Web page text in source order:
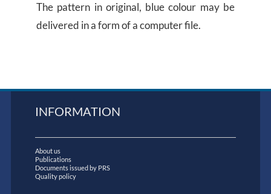
The pattern in original, blue colour may be
delivered in a form of a computer file.
INFORMATION
About us
Publications
Documents issued by PRS
Quality policy